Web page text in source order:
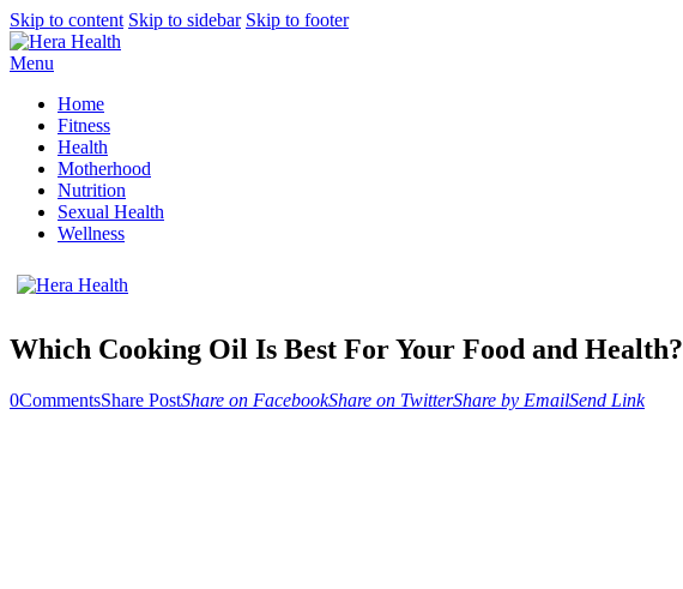
Skip to content Skip to sidebar Skip to footer
Menu
Home
Fitness
Health
Motherhood
Nutrition
Sexual Health
Wellness
Which Cooking Oil Is Best For Your Food and Health?
0CommentsShare PostShare on FacebookShare on TwitterShare by EmailSend Link